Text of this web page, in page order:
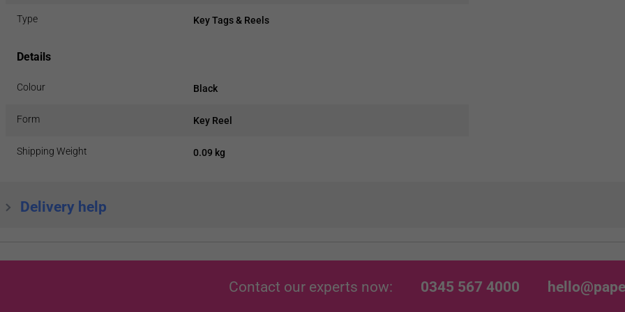
Type Key Tags & Reels
Details
Colour Black
Form Key Reel
Shipping Weight 0.09 kg
Delivery help
Contact our experts now: 0345 567 4000